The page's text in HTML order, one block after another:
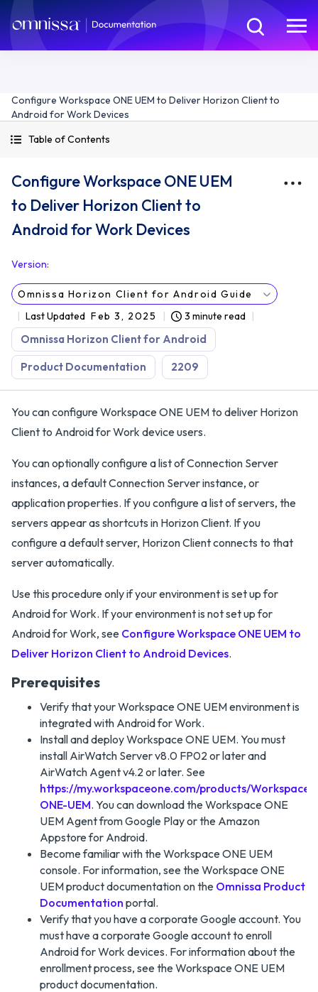
Configure Workspace ONE UEM to Deliver Horizon Client to
Android for Work Devices
Table of Contents
Configure Workspace ONE UEM
to Deliver Horizon Client to
Android for Work Devices
Version:
Omnissa Horizon Client for Android Guide
Last Updated Feb 3, 2025 3 minute read
Omnissa Horizon Client for Android
Product Documentation 2209
You can configure Workspace ONE UEM to deliver Horizon
Client to Android for Work device users.
You can optionally configure a list of Connection Server
instances, a default Connection Server instance, or
application properties. If you configure a list of servers, the
servers appear as shortcuts in Horizon Client. If you
configure a default server, Horizon Client connects to that
server automatically.
Use this procedure only if your environment is set up for
Android for Work. If your environment is not set up for
Android for Work, see Configure Workspace ONE UEM to
Deliver Horizon Client to Android Devices.
Prerequisites
Verify that your Workspace ONE UEM environment is
integrated with Android for Work.
Install and deploy Workspace ONE UEM. You must
install AirWatch Server v8.0 FP02 or later and
AirWatch Agent v4.2 or later. See
https://my.workspaceone.com/products/Workspace-
ONE-UEM. You can download the Workspace ONE
UEM Agent from Google Play or the Amazon
Appstore for Android.
Become familiar with the Workspace ONE UEM
console. For information, see the Workspace ONE
UEM product documentation on the Omnissa Product
Documentation portal.
Verify that you have a corporate Google account. You
must have a corporate Google account to enroll
Android for Work devices. For information about the
enrollment process, see the Workspace ONE UEM
product documentation.